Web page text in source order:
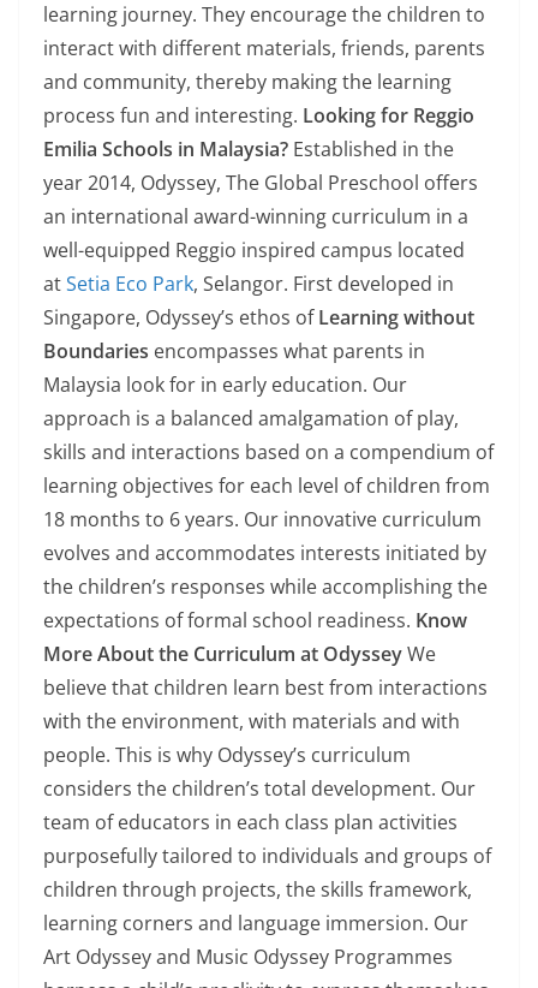
learning journey. They encourage the children to
interact with different materials, friends, parents
and community, thereby making the learning
process fun and interesting. Looking for Reggio
Emilia Schools in Malaysia? Established in the
year 2014, Odyssey, The Global Preschool offers
an international award-winning curriculum in a
well-equipped Reggio inspired campus located
atSetia Eco Park, Selangor. First developed in
Singapore, Odyssey’s ethos ofLearning without
Boundaries encompasses what parents in
Malaysia look for in early education. Our
approach is a balanced amalgamation of play,
skills and interactions based on a compendium of
learning objectives for each level of children from
18 months to 6 years. Our innovative curriculum
evolves and accommodates interests initiated by
the children’s responses while accomplishing the
expectations of formal school readiness. Know
More About the Curriculum at OdysseyWe
believe that children learn best from interactions
with the environment, with materials and with
people. This is why Odyssey’s curriculum
considers the children’s total development. Our
team of educators in each class plan activities
purposefully tailored to individuals and groups of
children through projects, the skills framework,
learning corners and language immersion. Our
Art Odyssey and Music Odyssey Programmes